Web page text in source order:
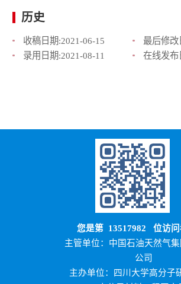
历史
收稿日期:2021-06-15 最后修改
录用日期:2021-08-11 在线发布
您是第 13517982 位访问
主管单位：中国石油天然气
公司
主办单位：四川大学高分子